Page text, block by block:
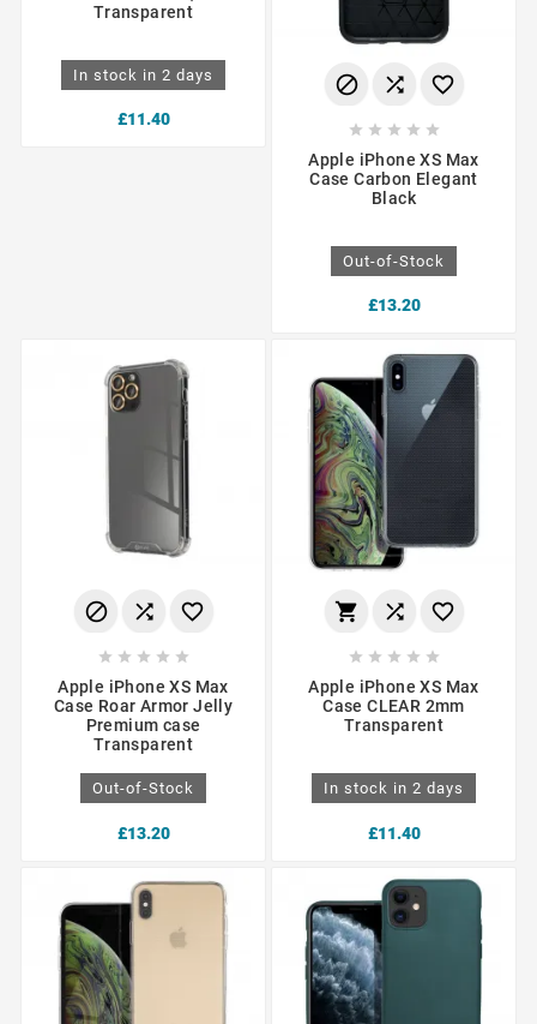
Transparent
In stock in 2 days
£11.40
  
    
Apple iPhone XS Max
Case Carbon Elegant
Black
Out-of-Stock
£13.20
  
    
Apple iPhone XS Max
Case Roar Armor Jelly
Premium case
Transparent
Out-of-Stock
£13.20
  
    
Apple iPhone XS Max
Case CLEAR 2mm
Transparent
In stock in 2 days
£11.40